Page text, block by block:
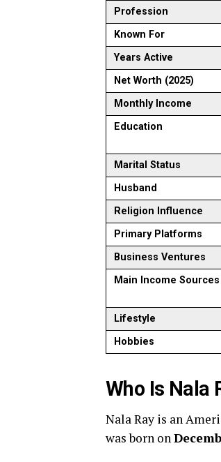
Profession
Known For
Years Active
Net Worth (2025)
Monthly Income
Education
Marital Status
Husband
Religion Influence
Primary Platforms
Business Ventures
Main Income Sources
Lifestyle
Hobbies
Who Is Nala
Nala Ray is an
was born on